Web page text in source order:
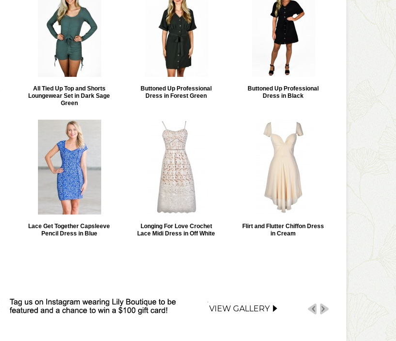
All Tied Up Top and Shorts
Loungewear Set in Dark Sage
Green
Buttoned Up Professional
Dress in Forest Green
Buttoned Up Professional
Dress in Black
Lace Get Together Capsleeve
Pencil Dress in Blue
Longing For Love Crochet
Lace Midi Dress in Off White
Flirt and Flutter Chiffon Dress
in Cream
VIEW GALLERY